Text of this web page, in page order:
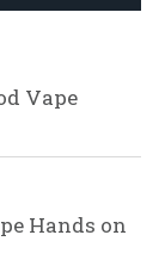
Vape
Hands on